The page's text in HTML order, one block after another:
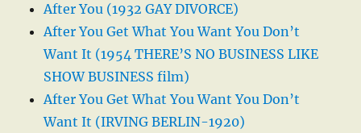
After You (1932 GAY DIVORCE)
After You Get What You Want You Don’t
Want It (1954 THERE’S NO BUSINESS LIKE
SHOW BUSINESS film)
After You Get What You Want You Don’t
Want It (IRVING BERLIN-1920)